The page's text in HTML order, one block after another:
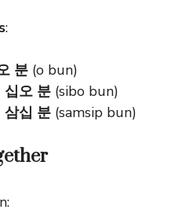
:
분 (o bun)
십오 분 (sibo bun)
삼십 분 (samsip bun)